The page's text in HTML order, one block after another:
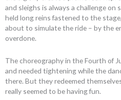
and sleighs is always a challenge on
held long reins fastened to the
about to simulate the ride – by the
overdone.
The choreography in the Fourth of
and needed tightening while the
there. But they redeemed
really seemed to be having fun.